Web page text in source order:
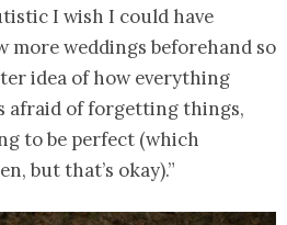
I wish I could have
more weddings beforehand so
idea of how everything
afraid of forgetting things,
to be perfect (which
but that’s okay).”